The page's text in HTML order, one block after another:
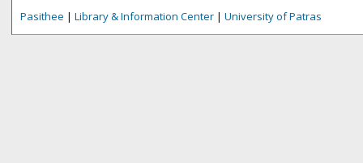
Pasithee | Library & Information Center | University of Patras